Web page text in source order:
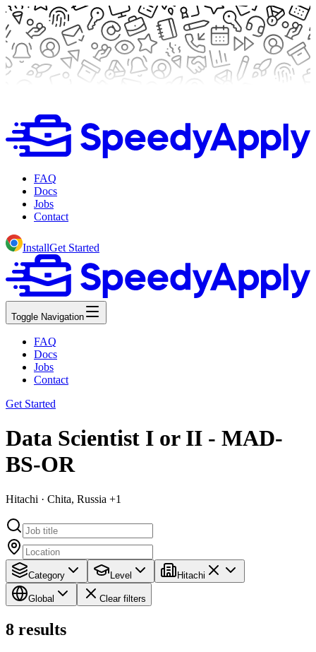
FAQ
Docs
Jobs
Contact
InstallGet Started
Toggle Navigation
FAQ
Docs
Jobs
Contact
Get Started
Data Scientist I or II - MAD-
BS-OR
Hitachi · Chita, Russia +1
Category Level Hitachi
Global Clear filters
8 results